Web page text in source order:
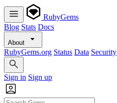
RubyGems
Blog Stats Docs
About
RubyGems.org Status Data Security
Sign in Sign up